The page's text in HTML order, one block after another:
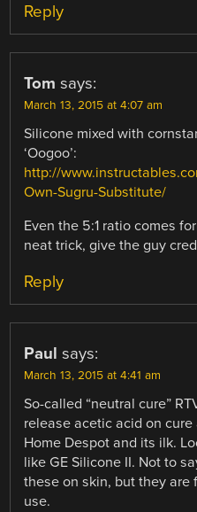
Reply
Tom says:
March 13, 2015 at 4:07 am
Silicone mixed with
‘Oogoo’:
http://
Own-Sugru-Substitute/
Even the 5:1 ratio comes
neat trick, give the guy
Reply
Paul says:
March 13, 2015 at 4:41 am
So-called “neutral cure”
release acetic acid on
Home Despot and its ilk.
like GE Silicone II. Not to
these on skin, but they
use.